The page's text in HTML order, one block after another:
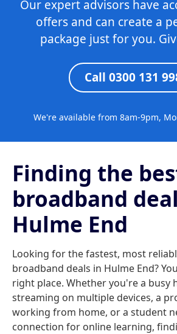
Our expert advisors have
offers and can create a
package just for you.
Call 0300 131
We're available from 8am-9pm,
Finding the
broadband
Hulme End
Looking for the fastest, most
broadband deals in Hulme End?
right place. Whether you're a busy
streaming on multiple devices, a
working from home, or a student
connection for online learning,